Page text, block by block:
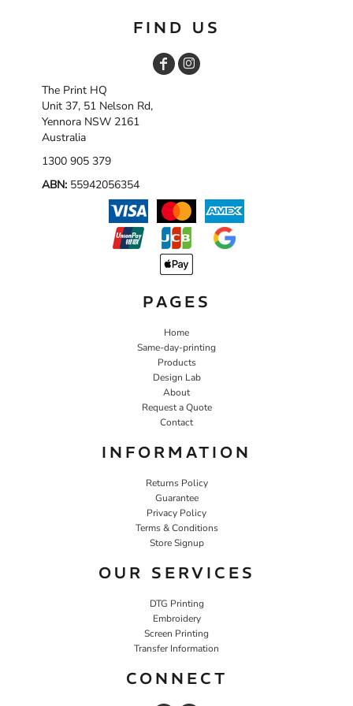
FIND US
The Print HQ
Unit 37, 51 Nelson Rd,
Yennora NSW 2161
Australia
1300 905 379
ABN: 55942056354
PAGES
Home
Same-day-printing
Products
Design Lab
About
Request a Quote
Contact
INFORMATION
Returns Policy
Guarantee
Privacy Policy
Terms & Conditions
Store Signup
OUR SERVICES
DTG Printing
Embroidery
Screen Printing
Transfer Information
CONNECT